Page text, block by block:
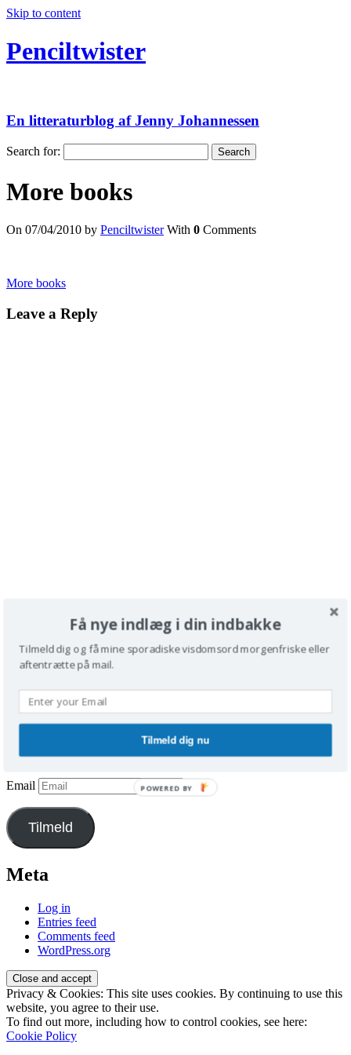
Skip to content
Penciltwister
En litteraturblog af Jenny Johannessen
Search for:
More books
On 07/04/2010 by PenciltwisterWith 0 Comments
More books
Leave a Reply
Vil du have besked, når der er nye
indlæg?
Tilmeld dig og få indlæggene direkte i din indbakke.
Email
Tilmeld
Meta
Log in
Entries feed
Comments feed
WordPress.org
Privacy & Cookies: This site uses cookies. By continuing to use this
website, you agree to their use.
To find out more, including how to control cookies, see here:
Cookie Policy
Få nye indlæg i din indbakke
Tilmeld dig og få mine sporadiske visdomsord morgenfriske eller
aftentrætte på mail.
Tilmeld dig nu
POWERED BY